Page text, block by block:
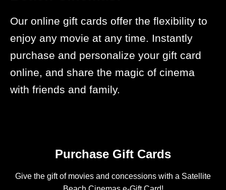
Our online gift cards offer the flexibility to
enjoy any movie at any time. Instantly
purchase and personalize your gift card
online, and share the magic of cinema
with friends and family.
Purchase Gift Cards
Give the gift of movies and concessions with a Satellite